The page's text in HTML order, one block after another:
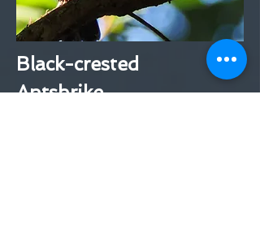
Black-crested
Antshrike